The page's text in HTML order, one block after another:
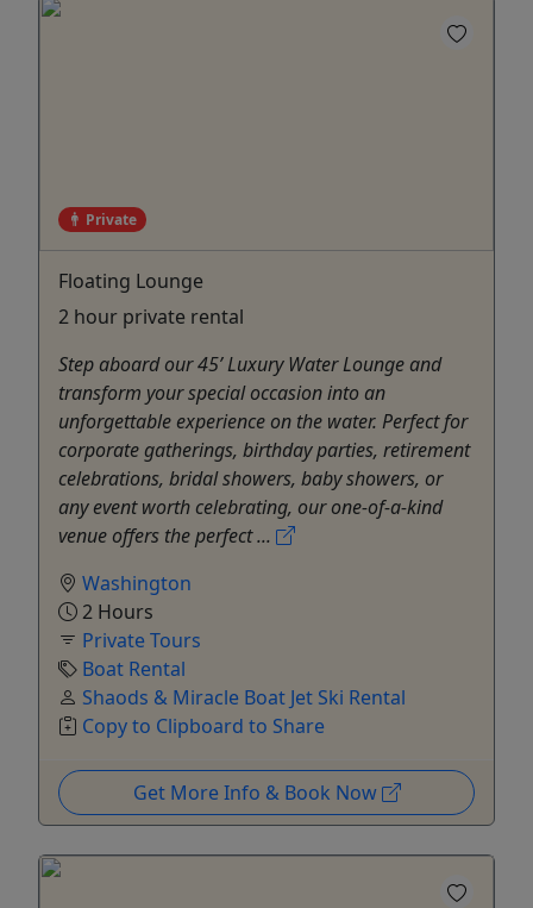
Private
Floating Lounge
2 hour private rental
Step aboard our 45’ Luxury Water Lounge and
transform your special occasion into an
unforgettable experience on the water. Perfect for
corporate gatherings, birthday parties, retirement
celebrations, bridal showers, baby showers, or
any event worth celebrating, our one-of-a-kind
venue offers the perfect ...
Washington
2 Hours
Private Tours
Boat Rental
Shaods & Miracle Boat Jet Ski Rental
Copy to Clipboard to Share
Get More Info & Book Now